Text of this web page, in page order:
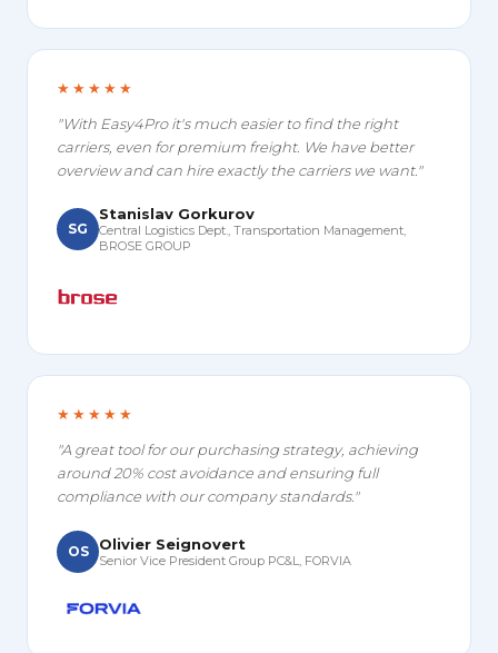
★★★★★
"With Easy4Pro it's much easier to find the right
carriers, even for premium freight. We have better
overview and can hire exactly the carriers we want."
SG
Stanislav Gorkurov
Central Logistics Dept., Transportation Management,
BROSE GROUP
★★★★★
"A great tool for our purchasing strategy, achieving
around 20% cost avoidance and ensuring full
compliance with our company standards."
OS Olivier Seignovert
Senior Vice President Group PC&L, FORVIA